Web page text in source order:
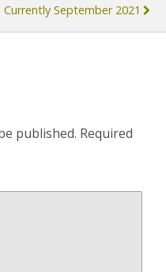
Currently September 2021
published. Required